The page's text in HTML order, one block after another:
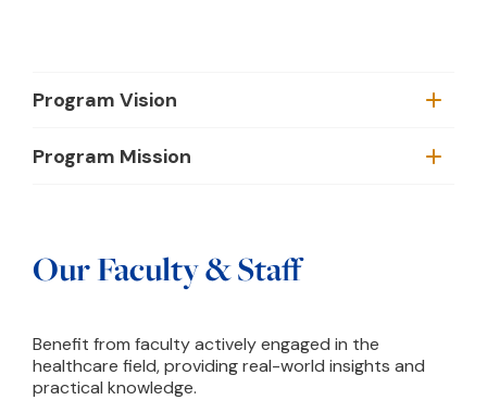
Program Vision
Program Mission
Our Faculty & Staff
Benefit from faculty actively engaged in the
healthcare field, providing real-world insights and
practical knowledge.